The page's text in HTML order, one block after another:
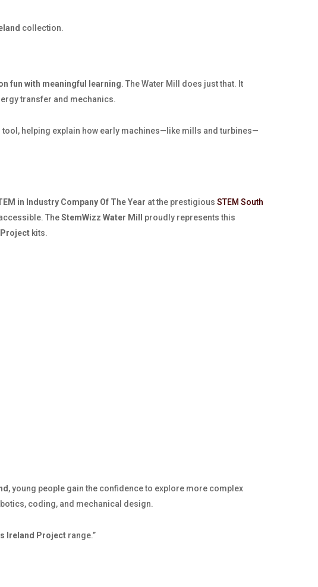
collection.
fun with meaningful learning. The Water Mill does just that. It
transfer and mechanics.
helping explain how early machines—like mills and turbines—
in Industry Company Of The Year at the prestigious STEM South
TheStemWizz Water Mill
proudly represents this
kits.
, young people gain the confidence to explore more complex
coding, and mechanical design.
Ireland Project range.”